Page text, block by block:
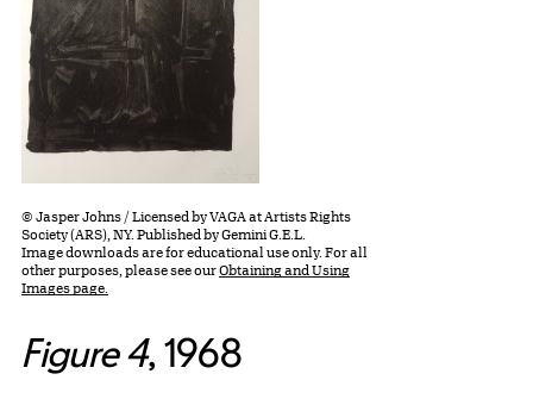
© Jasper Johns / Licensed by VAGA at Artists Rights
Society (ARS), NY. Published by Gemini G.E.L.
Image downloads are for educational use only. For all
other purposes, please see ourObtaining and Using
Images page.
Figure 4, 1968